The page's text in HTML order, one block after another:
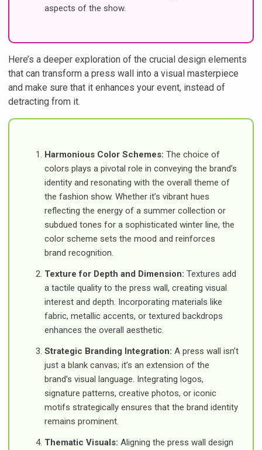
aspects of the show.
Here’s a deeper exploration of the crucial design elements
that can transform a press wall into a visual masterpiece
and make sure that it enhances your event, instead of
detracting from it.
Harmonious Color Schemes: The choice of
colors plays a pivotal role in conveying the brand’s
identity and resonating with the overall theme of
the fashion show. Whether it’s vibrant hues
reflecting the energy of a summer collection or
subdued tones for a sophisticated winter line, the
color scheme sets the mood and reinforces
brand recognition.
Texture for Depth and Dimension: Textures add
a tactile quality to the press wall, creating visual
interest and depth. Incorporating materials like
fabric, metallic accents, or textured backdrops
enhances the overall aesthetic.
Strategic Branding Integration: A press wall isn’t
just a blank canvas; it’s an extension of the
brand’s visual language. Integrating logos,
signature patterns, creative photos, or iconic
motifs strategically ensures that the brand identity
remains prominent.
Thematic Visuals: Aligning the press wall design